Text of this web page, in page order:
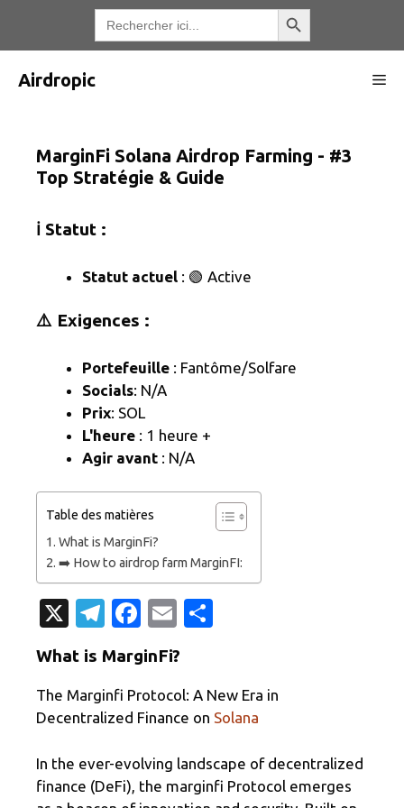
contenu
Recherche
Bouton de recherche
Airdropic
MarginFi Solana Airdrop Farming - #3
Top Stratégie & Guide
ℹ️ Statut :
Statut actuel : 🟢 Active
⚠️ Exigences :
Portefeuille : Fantôme/Solfare
Socials: N/A
Prix: SOL
L'heure : 1 heure +
Agir avant : N/A
Table des matières
What is MarginFi?
➡️ How to airdrop farm MarginFI:
X
T
el
e
gr
a
m
Fa
c
e
b
o
o
k
E
m
ail
g
er
What is MarginFi?
The Marginfi Protocol: A New Era in
Decentralized Finance on Solana
In the ever-evolving landscape of decentralized
finance (DeFi), the marginfi Protocol emerges